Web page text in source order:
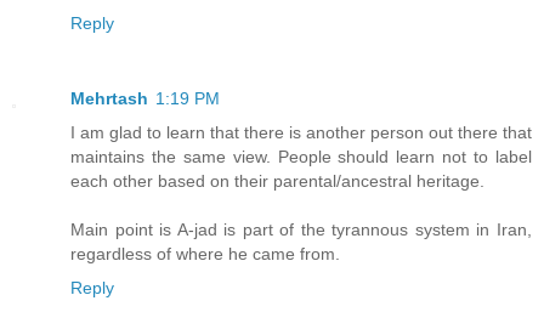
Reply
Mehrtash 1:19 PM
I am glad to learn that there is another person out there that
maintains the same view. People should learn not to label
each other based on their parental/ancestral heritage.
Main point is A-jad is part of the tyrannous system in Iran,
regardless of where he came from.
Reply